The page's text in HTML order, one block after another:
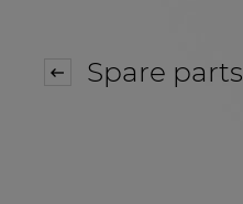
Spare parts